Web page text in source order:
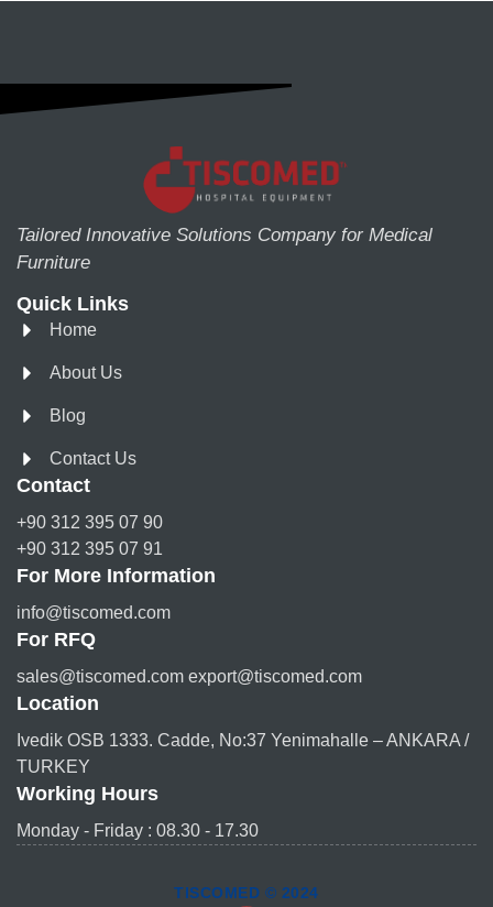
Tailored Innovative Solutions Company for Medical
Furniture
Quick Links
Home
About Us
Blog
Contact Us
Contact
+90 312 395 07 90
+90 312 395 07 91
For More Information
info@tiscomed.com
For RFQ
sales@tiscomed.com export@tiscomed.com
Location
Ivedik OSB 1333. Cadde, No:37 Yenimahalle – ANKARA /
TURKEY
Working Hours
Monday - Friday : 08.30 - 17.30
TISCOMED © 2024